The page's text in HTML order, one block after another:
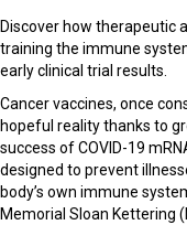
Discover how therapeutic
training the immune
early clinical trial results.
Cancer vaccines, once
hopeful reality thanks to
success of COVID-19
designed to prevent
body’s own immune
Memorial Sloan Kettering